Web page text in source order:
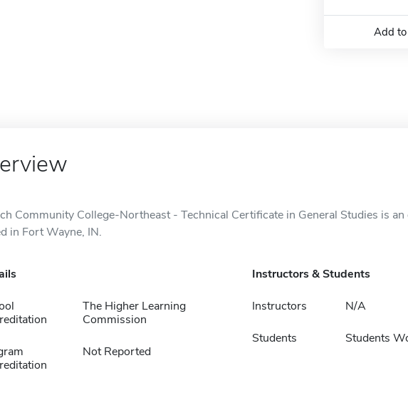
Add to
Community College-Northeast - Technical Certificate in General Studies is
in Fort Wayne, IN.
The Higher Learning
Commission
Not Reported
Instructors & Students
Instructors N/A
Students Students